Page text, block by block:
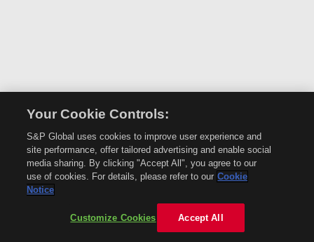
Your Cookie Controls:
S&P Global uses cookies to improve user experience and
site performance, offer tailored advertising and enable social
media sharing. By clicking "Accept All", you agree to our
use of cookies. For details, please refer to our Cookie
Notice
Customize Cookies Accept All